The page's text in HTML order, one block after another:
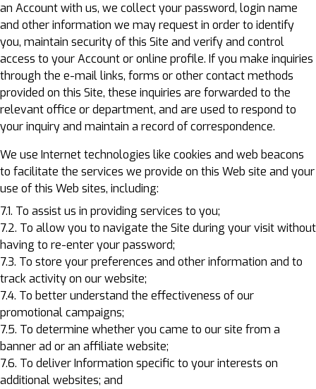
an Account with us, we collect your password, login name
and other information we may request in order to identify
you, maintain security of this Site and verify and control
access to your Account or online profile. If you make inquiries
through the e-mail links, forms or other contact methods
provided on this Site, these inquiries are forwarded to the
relevant office or department, and are used to respond to
your inquiry and maintain a record of correspondence.
We use Internet technologies like cookies and web beacons
to facilitate the services we provide on this Web site and your
use of this Web sites, including:
7.1. To assist us in providing services to you;
7.2. To allow you to navigate the Site during your visit without
having to re-enter your password;
7.3. To store your preferences and other information and to
track activity on our website;
7.4. To better understand the effectiveness of our
promotional campaigns;
7.5. To determine whether you came to our site from a
banner ad or an affiliate website;
7.6. To deliver Information specific to your interests on
additional websites; and